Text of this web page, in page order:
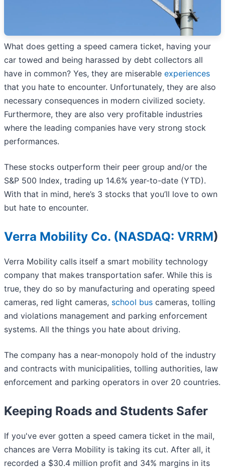
What does getting a speed camera ticket, having your
car towed and being harassed by debt collectors all
have in common? Yes, they are miserable experiences
that you hate to encounter. Unfortunately, they are also
necessary consequences in modern civilized society.
Furthermore, they are also very profitable industries
where the leading companies have very strong stock
performances.
These stocks outperform their peer group and/or the
S&P 500 Index, trading up 14.6% year-to-date (YTD).
With that in mind, here’s 3 stocks that you’ll love to own
but hate to encounter.
Verra Mobility Co. (NASDAQ: VRRM)
Verra Mobility calls itself a smart mobility technology
company that makes transportation safer. While this is
true, they do so by manufacturing and operating speed
cameras, red light cameras, school bus cameras, tolling
and violations management and parking enforcement
systems. All the things you hate about driving.
The company has a near-monopoly hold of the industry
and contracts with municipalities, tolling authorities, law
enforcement and parking operators in over 20 countries.
Keeping Roads and Students Safer
If you've ever gotten a speed camera ticket in the mail,
chances are Verra Mobility is taking its cut. After all, it
recorded a $30.4 million profit and 34% margins in its